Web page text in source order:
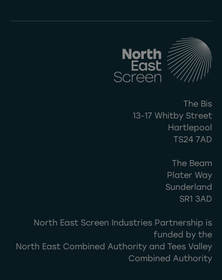
The Bis
13-17 Whitby Street
Hartlepool
TS24 7AD
The Beam
Plater Way
Sunderland
SR1 3AD
North East Screen Industries Partnership is
funded by the
North East Combined Authority and Tees Valley
Combined Authority